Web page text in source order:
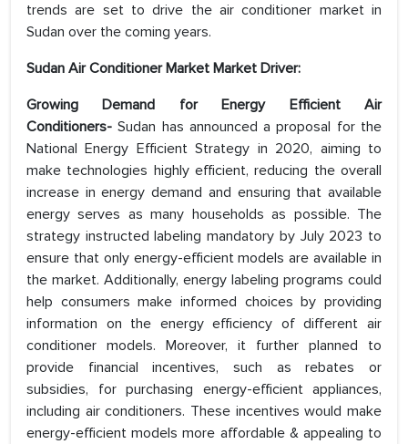
trends are set to drive the air conditioner market in
Sudan over the coming years.
Sudan Air Conditioner Market Market Driver:
Growing Demand for Energy Efficient Air
Conditioners-Sudan has announced a proposal for the
National Energy Efficient Strategy in 2020, aiming to
make technologies highly efficient, reducing the overall
increase in energy demand and ensuring that available
energy serves as many households as possible. The
strategy instructed labeling mandatory by July 2023 to
ensure that only energy-efficient models are available in
the market. Additionally, energy labeling programs could
help consumers make informed choices by providing
information on the energy efficiency of different air
conditioner models. Moreover, it further planned to
provide financial incentives, such as rebates or
subsidies, for purchasing energy-efficient appliances,
including air conditioners. These incentives would make
energy-efficient models more affordable & appealing to